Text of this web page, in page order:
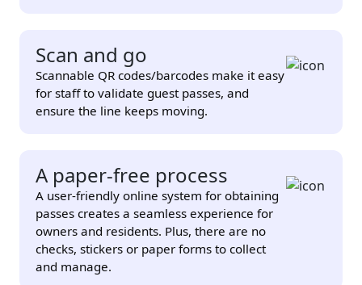
Scan and go
Scannable QR codes/barcodes make it easy
for staff to validate guest passes, and
ensure the line keeps moving.
A paper-free process
A user-friendly online system for obtaining
passes creates a seamless experience for
owners and residents. Plus, there are no
checks, stickers or paper forms to collect
and manage.